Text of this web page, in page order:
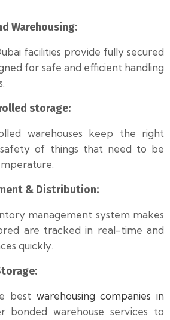
Warehousing:
facilities provide fully secured
for safe and efficient handling
storage:
warehouses keep the right
of things that need to be
& Distribution:
management system makes
are tracked in real-time and
quickly.
best warehousing companies in
bonded warehouse services to